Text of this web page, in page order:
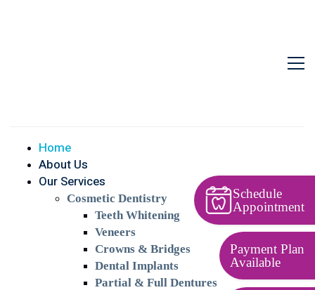
Payment Plan
Available
Home
About Us
Our Services
Cosmetic Dentistry
Teeth Whitening
Veneers
Crowns & Bridges
Dental Implants
Partial & Full Dentures
Schedule
Appointment